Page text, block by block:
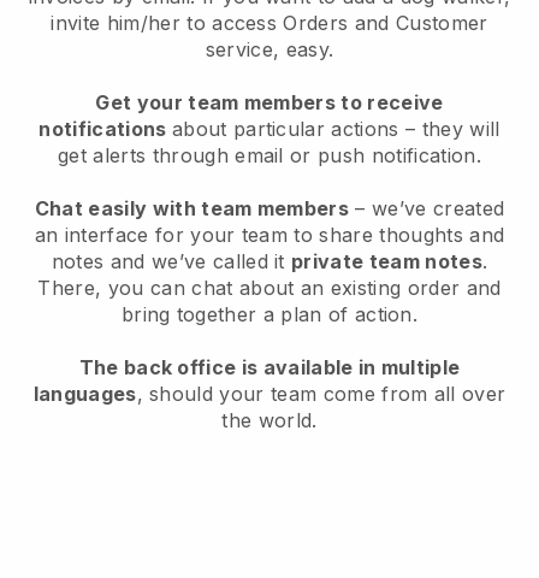
invite him/her to access Orders and Customer
service, easy.
Get your team members to receive
notifications about particular actions – they will
get alerts through email or push notification.
Chat easily with team members – we’ve created
an interface for your team to share thoughts and
notes and we’ve called it private team notes.
There, you can chat about an existing order and
bring together a plan of action.
The back office is available in multiple
languages, should your team come from all over
the world.